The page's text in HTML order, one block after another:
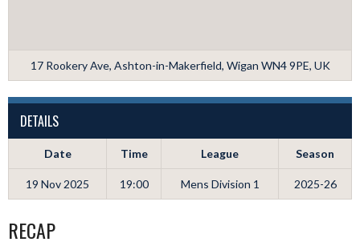
17 Rookery Ave, Ashton-in-Makerfield, Wigan WN4 9PE, UK
DETAILS
Date Time League Season
19 Nov 2025 19:00 Mens Division 1 2025-26
RECAP